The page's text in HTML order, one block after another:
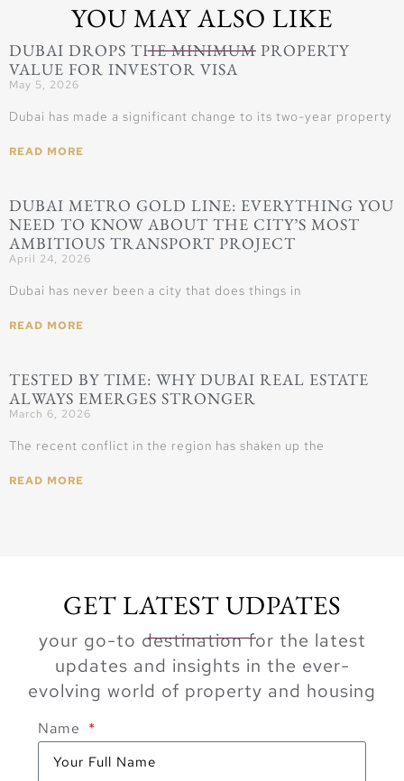
YOU MAY ALSO LIKE
DUBAI DROPS THE MINIMUM PROPERTY
VALUE FOR INVESTOR VISA
May 5, 2026
Dubai has made a significant change to its two-year property
READ MORE
DUBAI METRO GOLD LINE: EVERYTHING YOU
NEED TO KNOW ABOUT THE CITY’S MOST
AMBITIOUS TRANSPORT PROJECT
April 24, 2026
Dubai has never been a city that does things in
READ MORE
TESTED BY TIME: WHY DUBAI REAL ESTATE
ALWAYS EMERGES STRONGER
March 6, 2026
The recent conflict in the region has shaken up the
READ MORE
GET LATEST UDPATES
your go-to destination for the latest
updates and insights in the ever-
evolving world of property and housing
Name